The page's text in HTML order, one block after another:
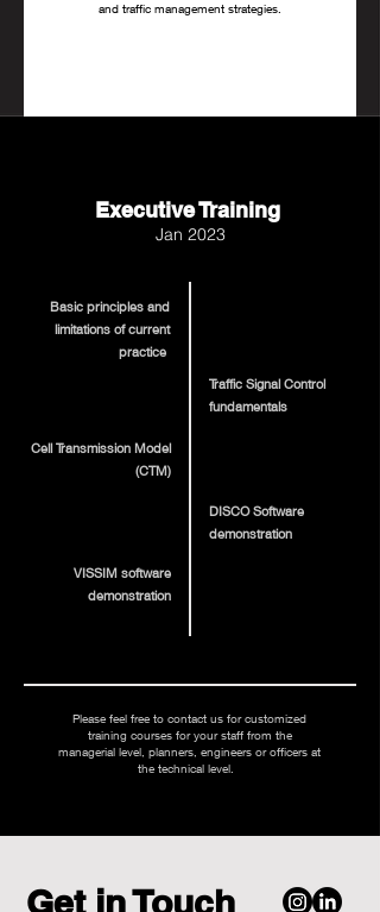
and traffic management strategies.
Executive Training
Jan 2023
Basic principles and
limitations of current
practice
Traffic Signal Control
fundamentals
Cell Transmission Model
(CTM)
DISCO Software
demonstration
VISSIM software
demonstration
Please feel free to contact us for customized
training courses for your staff from the
managerial level, planners, engineers or officers at
the technical level.
Get in Touch